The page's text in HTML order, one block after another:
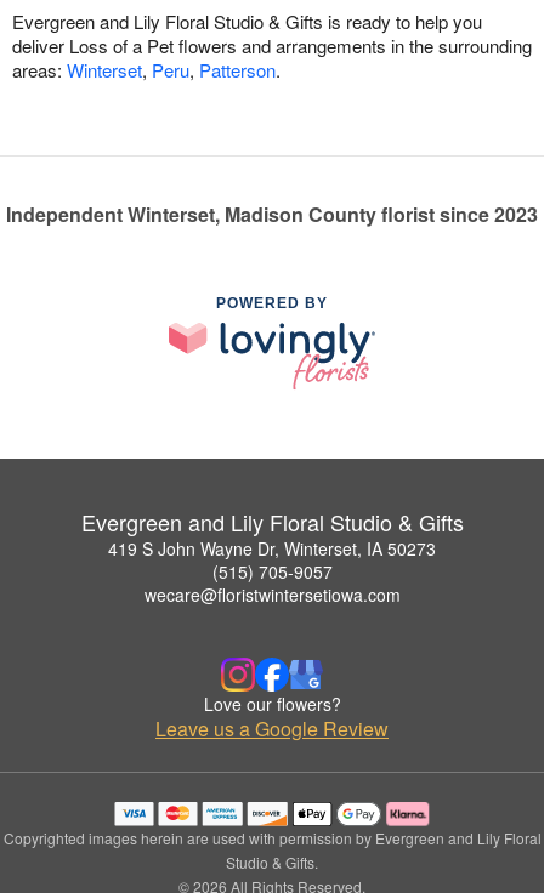
Evergreen and Lily Floral Studio & Gifts is ready to help you
deliver Loss of a Pet flowers and arrangements in the surrounding
areas: Winterset, Peru, Patterson.
Independent Winterset, Madison County florist since 2023
POWERED BY
Evergreen and Lily Floral Studio & Gifts
419 S John Wayne Dr, Winterset, IA 50273
(515) 705-9057
wecare@floristwintersetiowa.com
Love our flowers?
Leave us a Google Review
Copyrighted images herein are used with permission by Evergreen and Lily Floral
Studio & Gifts.
© 2026 All Rights Reserved.